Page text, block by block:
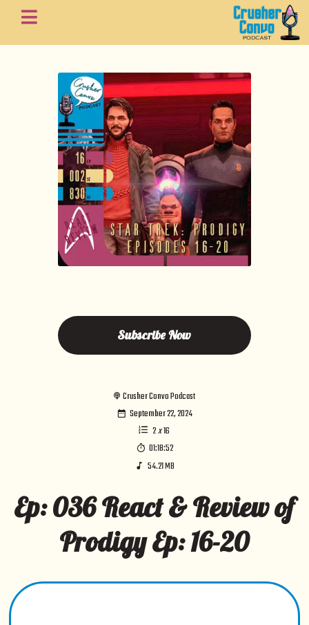
Subscribe Now
Crusher Convo Podcast
September 22, 2024
2x16
01:18:52
54.21 MB
Ep: 036 React & Review of
Prodigy Ep: 16-20